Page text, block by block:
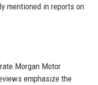
mentioned in reports on
Morgan Motor
emphasize the